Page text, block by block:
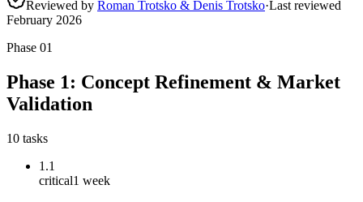
Reviewed by Roman Trotsko & Denis Trotsko·Last reviewed
February 2026
Phase 01
Phase 1: Concept Refinement & Market
Validation
10 tasks
1.1
critical1 week